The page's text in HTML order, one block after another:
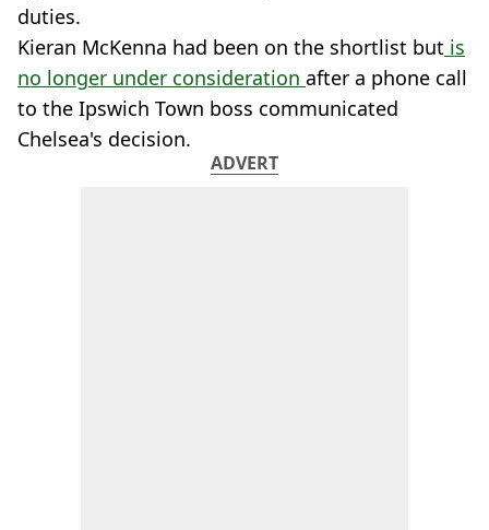
duties.
Kieran McKenna had been on the shortlist but is
no longer under consideration after a phone call
to the Ipswich Town boss communicated
Chelsea's decision.
ADVERT